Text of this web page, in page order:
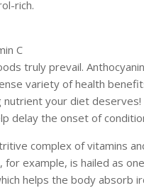
rich.
C
truly prevail.
variety of health
your diet deserves!
delay the onset of
complex of vitamins
example, is hailed as
helps the body absorb